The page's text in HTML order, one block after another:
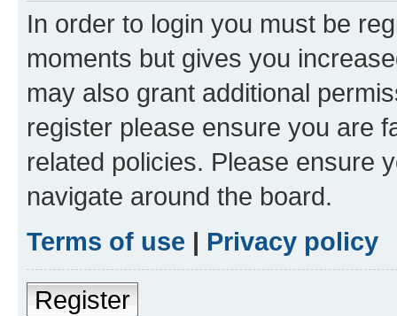
In order to login you must be
moments but gives you
may also grant additional
register please ensure you are
related policies. Please ensure
navigate around the board.
Terms of use | Privacy policy
Register